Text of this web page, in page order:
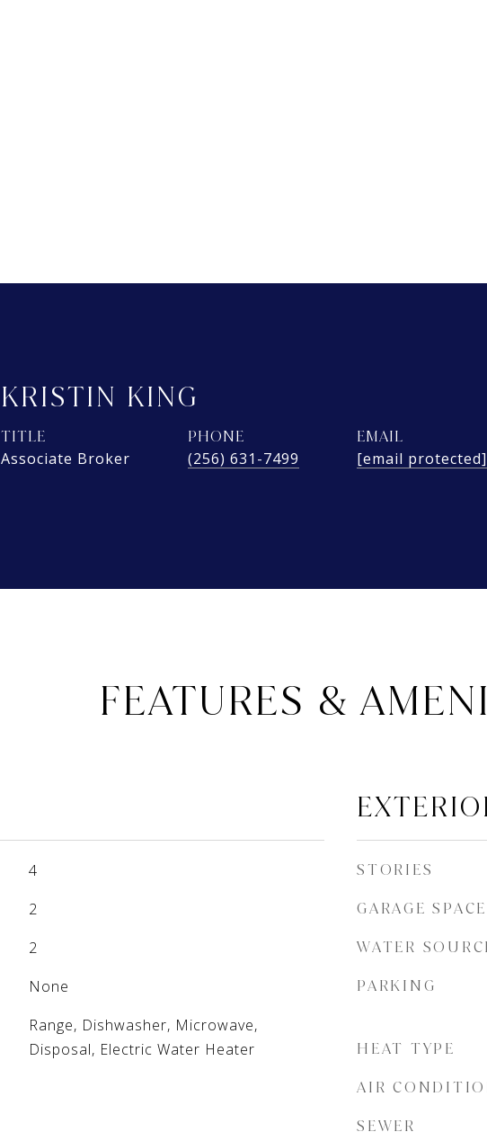
KRISTIN KING
TITLE
Associate Broker
PHONE
(256) 631-7499
EMAIL
[email protected]
FEATURES &
4
2
2
None
Range, Dishwasher, Microwave,
Disposal, Electric Water Heater
STORIES
GARAGE SPACE
WATER
PARKING
HEAT TYPE
AIR
SEWER